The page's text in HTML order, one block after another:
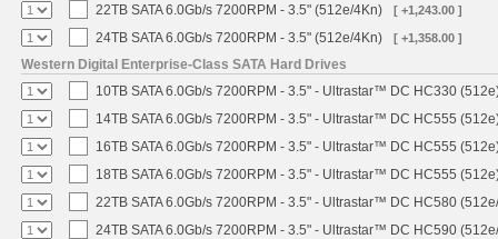
22TB SATA 6.0Gb/s 7200RPM - 3.5" (512e/4Kn) [ +1,243.00 ]
24TB SATA 6.0Gb/s 7200RPM - 3.5" (512e/4Kn) [ +1,358.00 ]
Western Digital Enterprise-Class SATA Hard Drives
10TB SATA 6.0Gb/s 7200RPM - 3.5" - Ultrastar™ DC HC330
14TB SATA 6.0Gb/s 7200RPM - 3.5" - Ultrastar™ DC HC555
16TB SATA 6.0Gb/s 7200RPM - 3.5" - Ultrastar™ DC HC555
18TB SATA 6.0Gb/s 7200RPM - 3.5" - Ultrastar™ DC HC555
22TB SATA 6.0Gb/s 7200RPM - 3.5" - Ultrastar™ DC HC580
24TB SATA 6.0Gb/s 7200RPM - 3.5" - Ultrastar™ DC HC590